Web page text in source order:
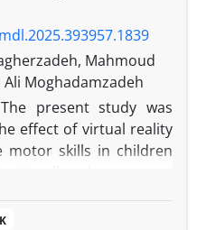
Mahmoud
Moghadamzadeh
The present study was
effect of virtual reality
motor skills in children
24 boys aged 7 to 10